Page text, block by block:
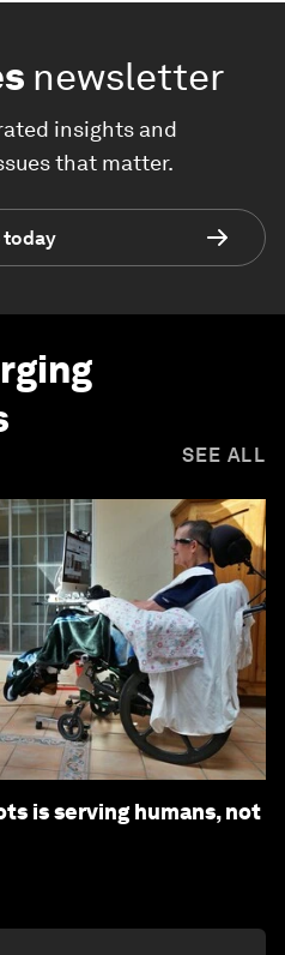
newsletter
insights and
that matter.
today
SEE ALL
is serving humans, not